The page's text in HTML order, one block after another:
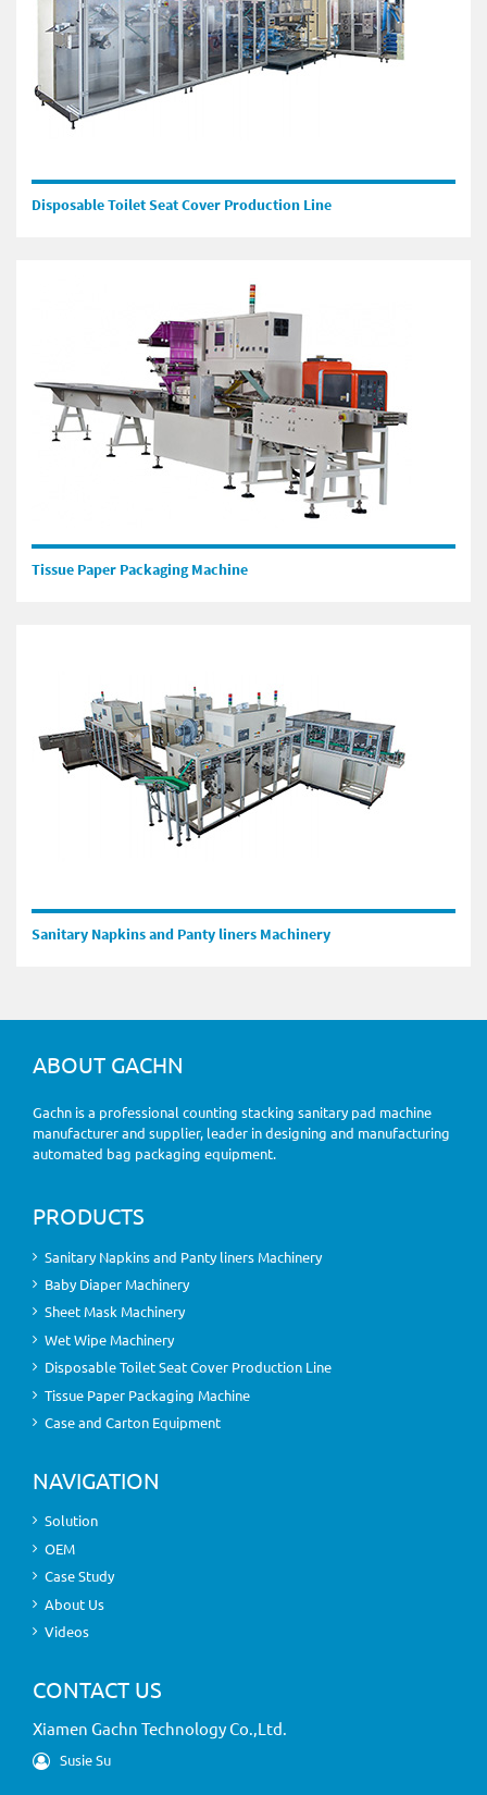
Disposable Toilet Seat Cover Production Line
Tissue Paper Packaging Machine
Sanitary Napkins and Panty liners Machinery
ABOUT GACHN
Gachn is a professional counting stacking sanitary pad machine
manufacturer and supplier, leader in designing and manufacturing
automated bag packaging equipment.
PRODUCTS
Sanitary Napkins and Panty liners Machinery
Baby Diaper Machinery
Sheet Mask Machinery
Wet Wipe Machinery
Disposable Toilet Seat Cover Production Line
Tissue Paper Packaging Machine
Case and Carton Equipment
NAVIGATION
Solution
OEM
Case Study
About Us
Videos
CONTACT US
Xiamen Gachn Technology Co.,Ltd.
Susie Su